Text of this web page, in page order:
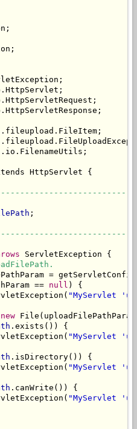
HttpServlet {
;
ServletException {
=
== null ) {
"MyServlet
new
.exists()) {
"MyServlet
.isDirectory()) {
"MyServlet
.canWrite()) {
"MyServlet